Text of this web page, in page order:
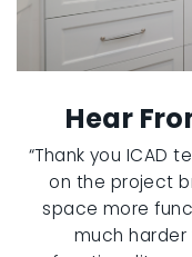
Hear
“Thank you ICAD
on the project
space more
much